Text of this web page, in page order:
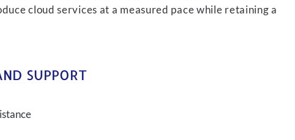
cloud services at a measured pace while retaining a
SUPPORT